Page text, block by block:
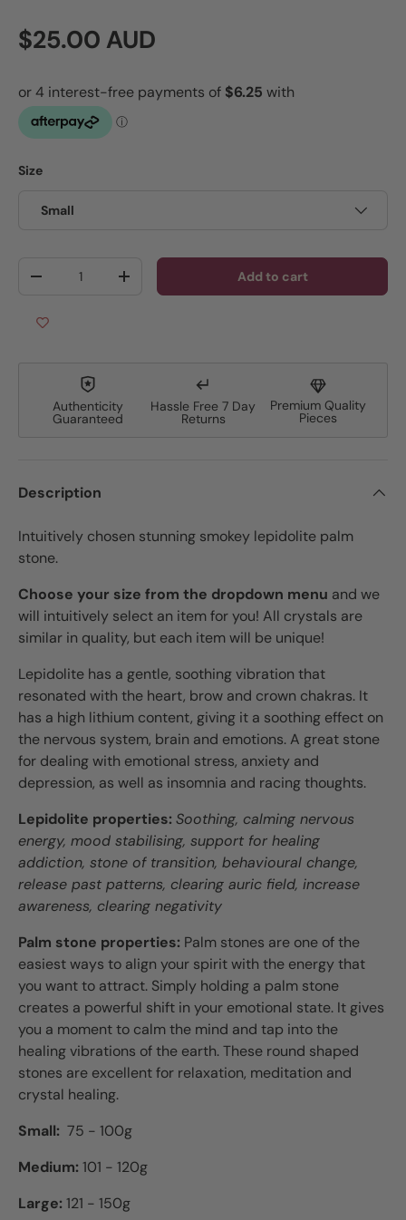
Regular price
$25.00 AUD
Size
Small
Decrease quantityIncrease quantity Add to cart
Authenticity
Guaranteed
Hassle Free 7 Day
Returns
Premium Quality
Pieces
Description
Intuitively chosen stunning smokey lepidolite palm
stone.
Choose your size from the dropdown menu and we
will intuitively select an item for you! All crystals are
similar in quality, but each item will be unique!
Lepidolite has a gentle, soothing vibration that
resonated with the heart, brow and crown chakras. It
has a high lithium content, giving it a soothing effect on
the nervous system, brain and emotions. A great stone
for dealing with emotional stress, anxiety and
depression, as well as insomnia and racing thoughts.
Lepidolite properties: Soothing, calming nervous
energy, mood stabilising, support for healing
addiction, stone of transition, behavioural change,
release past patterns, clearing auric field, increase
awareness, clearing negativity
Palm stone properties: Palm stones are one of the
easiest ways to align your spirit with the energy that
you want to attract. Simply holding a palm stone
creates a powerful shift in your emotional state. It gives
you a moment to calm the mind and tap into the
healing vibrations of the earth. These round shaped
stones are excellent for relaxation, meditation and
crystal healing.
Small: 75 - 100g
Medium: 101 - 120g
Large: 121 - 150g